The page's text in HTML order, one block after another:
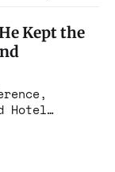
history.
report.
Kept the
Hotel
of